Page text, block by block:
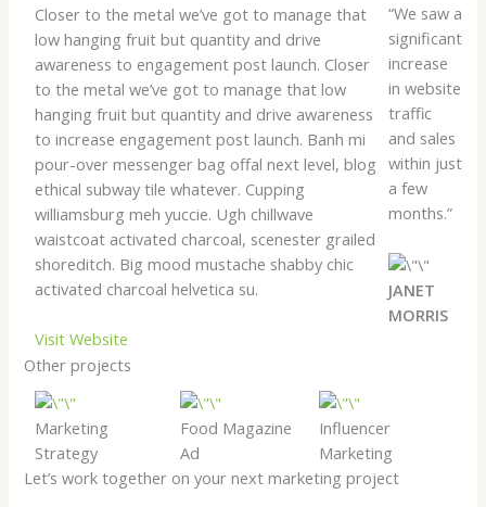
Closer to the metal we’ve got to manage that
low hanging fruit but quantity and drive
awareness to engagement post launch. Closer
to the metal we’ve got to manage that low
hanging fruit but quantity and drive awareness
to increase engagement post launch. Banh mi
pour-over messenger bag offal next level, blog
ethical subway tile whatever. Cupping
williamsburg meh yuccie. Ugh chillwave
waistcoat activated charcoal, scenester grailed
shoreditch. Big mood mustache shabby chic
activated charcoal helvetica su.
Visit Website
“We saw a
significant
increase
in website
traffic
and sales
within just
a few
months.”
JANET
MORRIS
Other projects
Marketing
Strategy
Food Magazine
Ad
Influencer
Marketing
Let’s work together on your next marketing project